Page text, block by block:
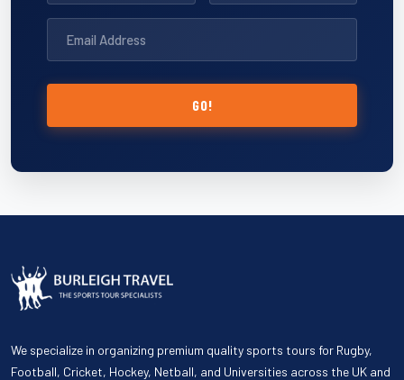
GO!
We specialize in organizing premium quality sports tours for Rugby,
Football, Cricket, Hockey, Netball, and Universities across the UK and